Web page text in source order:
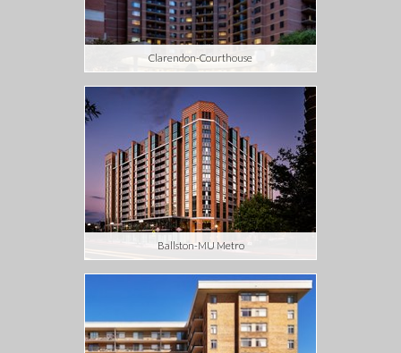
Clarendon-Courthouse
Ballston-MU Metro